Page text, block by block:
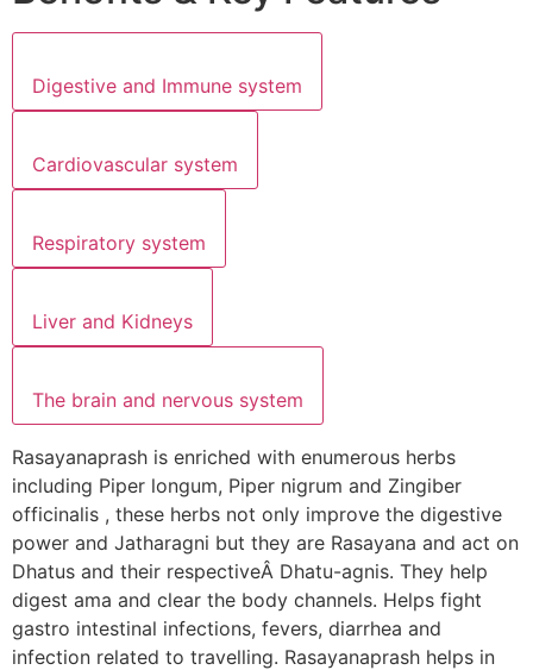
Digestive and Immune system
Cardiovascular system
Respiratory system
Liver and Kidneys
The brain and nervous system
Rasayanaprash is enriched with enumerous herbs
including Piper longum, Piper nigrum and Zingiber
officinalis , these herbs not only improve the digestive
power and Jatharagni but they are Rasayana and act on
Dhatus and their respectiveÂ Dhatu-agnis. They help
digest ama and clear the body channels. Helps fight
gastro intestinal infections, fevers, diarrhea and
infection related to travelling. Rasayanaprash helps in